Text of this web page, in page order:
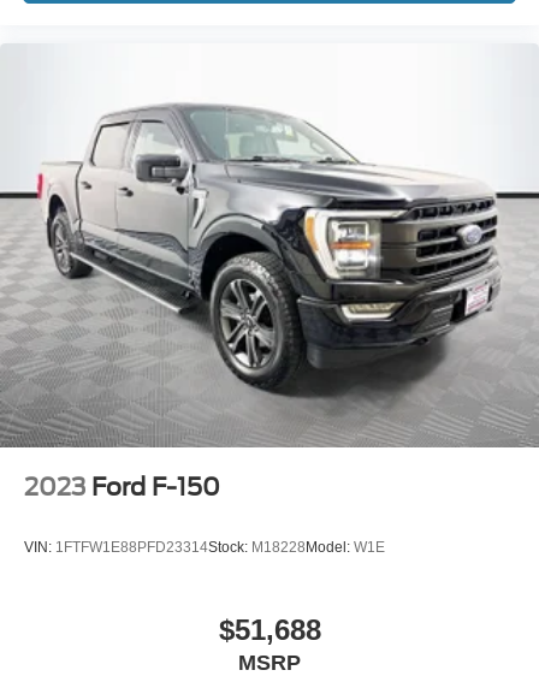
2023 Ford F-150
VIN: 1FTFW1E88PFD23314Stock: M18228Model: W1E
$51,688
MSRP